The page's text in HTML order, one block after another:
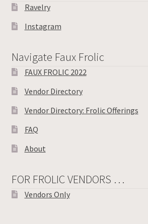
Ravelry
Instagram
Navigate Faux Frolic
FAUX FROLIC 2022
Vendor Directory
Vendor Directory: Frolic Offerings
FAQ
About
FOR FROLIC VENDORS …
Vendors Only